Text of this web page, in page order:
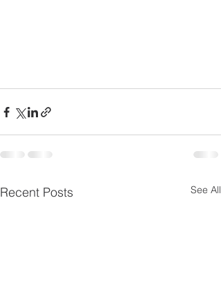
Recent Posts See All